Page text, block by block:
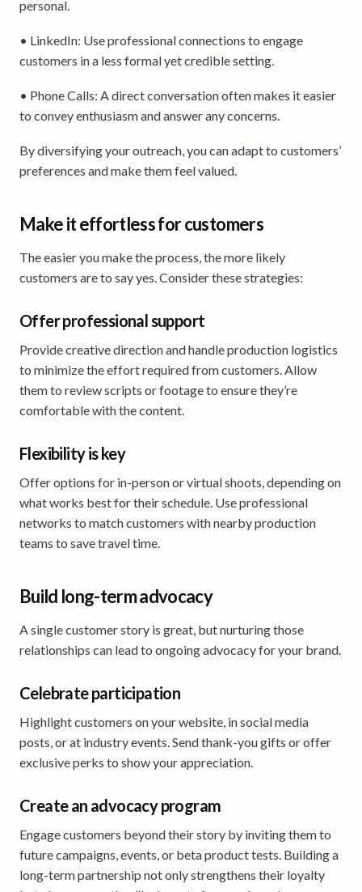
personal.
• LinkedIn: Use professional connections to engage
customers in a less formal yet credible setting.
• Phone Calls: A direct conversation often makes it easier
to convey enthusiasm and answer any concerns.
By diversifying your outreach, you can adapt to customers’
preferences and make them feel valued.
Make it effortless for customers
The easier you make the process, the more likely
customers are to say yes. Consider these strategies:
Offer professional support
Provide creative direction and handle production logistics
to minimize the effort required from customers. Allow
them to review scripts or footage to ensure they’re
comfortable with the content.
Flexibility is key
Offer options for in-person or virtual shoots, depending on
what works best for their schedule. Use professional
networks to match customers with nearby production
teams to save travel time.
Build long-term advocacy
A single customer story is great, but nurturing those
relationships can lead to ongoing advocacy for your brand.
Celebrate participation
Highlight customers on your website, in social media
posts, or at industry events. Send thank-you gifts or offer
exclusive perks to show your appreciation.
Create an advocacy program
Engage customers beyond their story by inviting them to
future campaigns, events, or beta product tests. Building a
long-term partnership not only strengthens their loyalty